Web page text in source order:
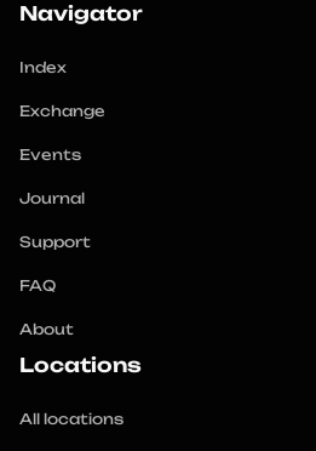
Navigator
Index
Exchange
Events
Journal
Support
FAQ
About
Locations
All locations